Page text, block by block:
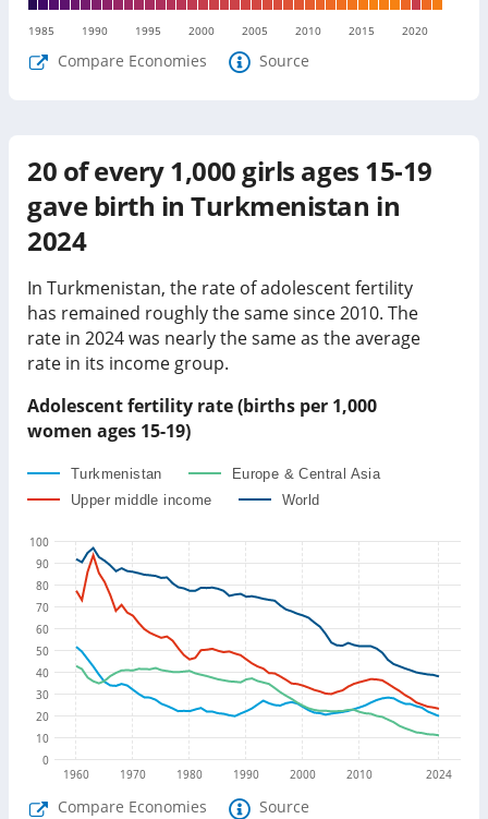
1985 1990 1995 2000 2005 2010 2015 2020
Compare Economies Source
20 of every 1,000 girls ages 15-19
gave birth inTurkmenistan in
2024
In Turkmenistan, the rate of adolescent fertility
has remained roughly the samesince 2010. The
rate in 2024was nearly the same as the average
rate in its income group.
Adolescent fertility rate (births per 1,000
women ages 15-19)
Turkmenistan
Europe & Central Asia
Upper middle income
World
1960 1970 1980 1990 2000 2010 2024
0
10
20
30
40
50
60
70
80
90
100
Compare Economies Source